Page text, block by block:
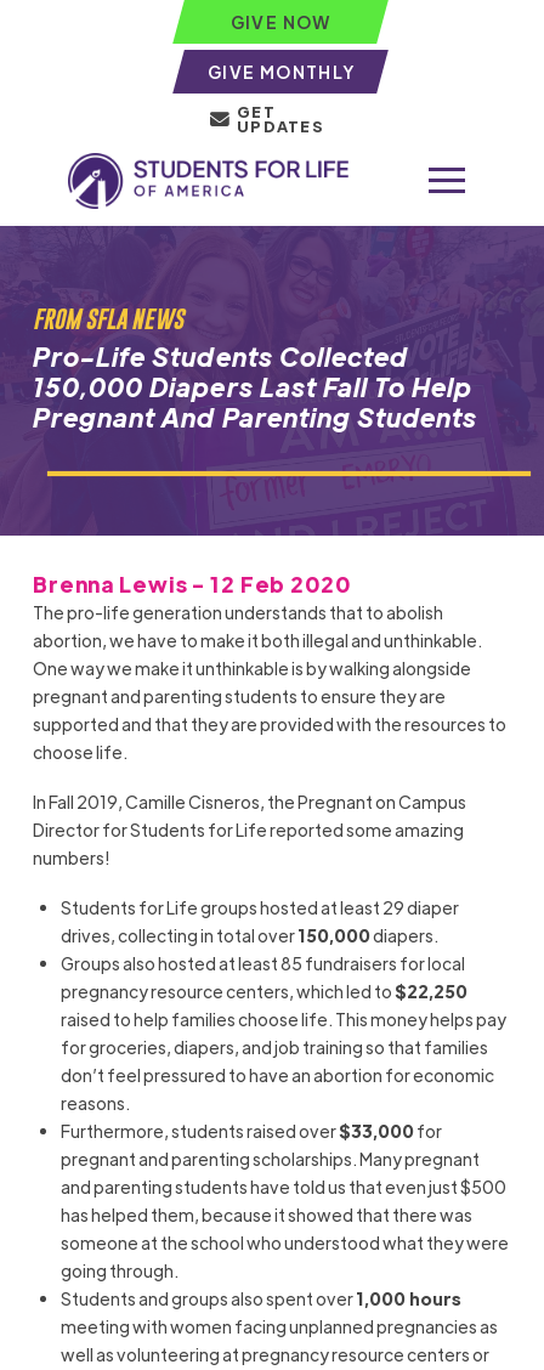
GIVE NOW
GIVE MONTHLY
GET
UPDATES
FROM SFLA NEWS
Pro-Life Students Collected
150,000 Diapers Last Fall To Help
Pregnant And Parenting Students
Brenna Lewis - 12 Feb 2020
The pro-life generation understands that to abolish
abortion, we have to make it both illegal and unthinkable.
One way we make it unthinkable is by walking alongside
pregnant and parenting students to ensure they are
supported and that they are provided with the resources to
choose life.
In Fall 2019, Camille Cisneros, the Pregnant on Campus
Director for Students for Life reported some amazing
numbers!
Students for Life groups hosted at least 29 diaper
drives, collecting in total over150,000diapers.
Groups also hosted at least 85 fundraisers for local
pregnancy resource centers, which led to$22,250
raised to help families choose life. This money helps pay
for groceries, diapers, and job training so that families
don’t feel pressured to have an abortion for economic
reasons.
Furthermore, students raised over$33,000for
pregnant and parenting scholarships. Many pregnant
and parenting students have told us that even just $500
has helped them, because it showed that there was
someone at the school who understood what they were
going through.
Students and groups also spent over1,000 hours
meeting with women facing unplanned pregnancies as
well as volunteering at pregnancy resource centers or